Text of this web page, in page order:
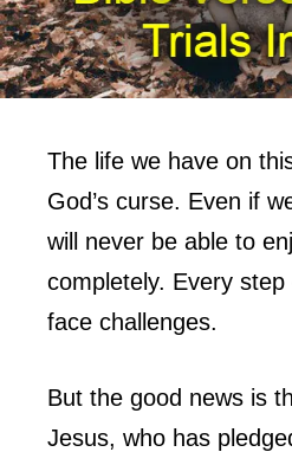
The life we have on
God’s curse. Even if
will never be able to
completely. Every
face challenges.
But the good news is
Jesus, who has